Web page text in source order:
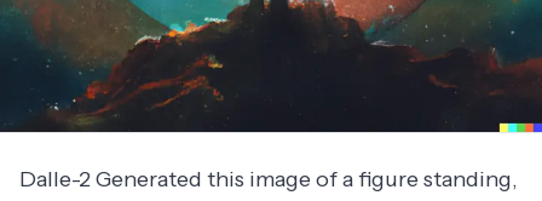
Dalle-2 Generated this image of a figure standing,